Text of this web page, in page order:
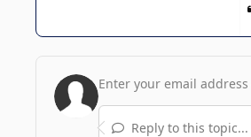
Reply to this topic...